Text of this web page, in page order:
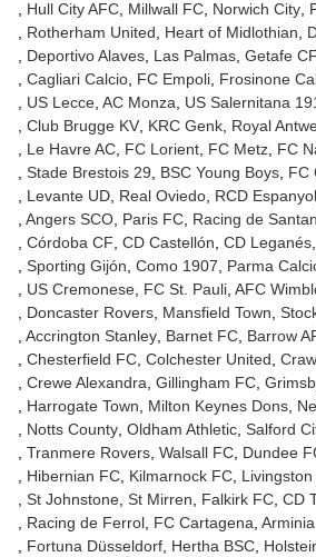
Hull City AFC Millwall FC Norwich City
Rotherham United
Heart of Midlothian
Deportivo Alaves Las Palmas Getafe CF
Cagliari Calcio FC Empoli Frosinone
US Lecce AC Monza US Salernitana
Club Brugge KV KRC Genk Royal
Le Havre AC FC Lorient FC Metz FC
Stade Brestois 29
BSC Young Boys FC
Levante UD Real Oviedo RCD Espanyol
Angers SCO Paris FC Racing de
Córdoba CF CD Castellón CD Leganés
Sporting Gijón Como 1907 Parma
US Cremonese FC St. Pauli AFC
Doncaster Rovers Mansfield Town
Accrington Stanley Barnet FC Barrow
Chesterfield FC Colchester United
Crewe Alexandra Gillingham FC
Harrogate Town
Milton Keynes Dons
Notts County Oldham Athletic Salford
Tranmere Rovers Walsall FC Dundee
Hibernian FC Kilmarnock FC
St Johnstone St Mirren Falkirk FC CD
Racing de Ferrol FC Cartagena
Fortuna Düsseldorf Hertha BSC